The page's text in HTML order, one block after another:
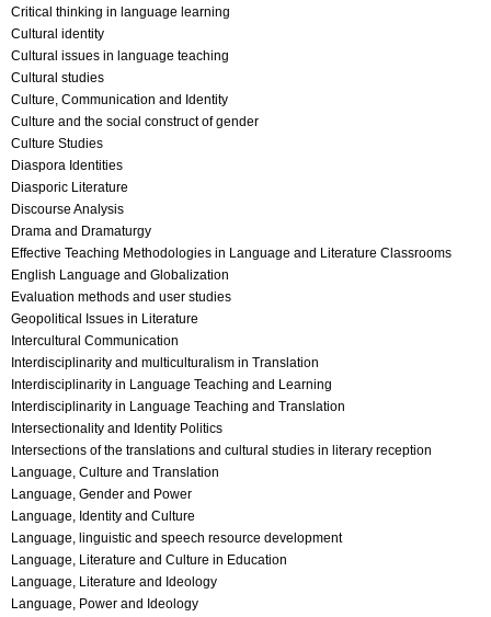
Critical thinking in language learning
Cultural identity
Cultural issues in language teaching
Cultural studies
Culture, Communication and Identity
Culture and the social construct of gender
Culture Studies
Diaspora Identities
Diasporic Literature
Discourse Analysis
Drama and Dramaturgy
Effective Teaching Methodologies in Language and Literature Classrooms
English Language and Globalization
Evaluation methods and user studies
Geopolitical Issues in Literature
Intercultural Communication
Interdisciplinarity and multiculturalism in Translation
Interdisciplinarity in Language Teaching and Learning
Interdisciplinarity in Language Teaching and Translation
Intersectionality and Identity Politics
Intersections of the translations and cultural studies in literary reception
Language, Culture and Translation
Language, Gender and Power
Language, Identity and Culture
Language, linguistic and speech resource development
Language, Literature and Culture in Education
Language, Literature and Ideology
Language, Power and Ideology